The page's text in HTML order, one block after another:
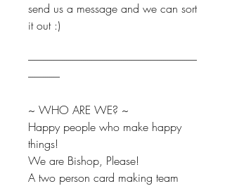
send us a message and we can sort
it out :)
--------------------------------------------------------------------------------
---------------
~ WHO ARE WE? ~
Happy people who make happy
things!
We are Bishop, Please!
A two person card making team